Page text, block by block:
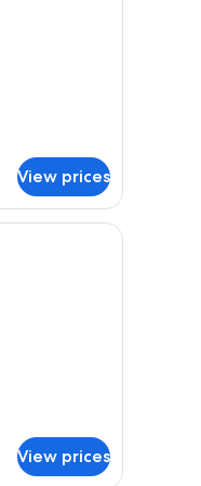
View prices
stating 'clean & fresh for
View prices